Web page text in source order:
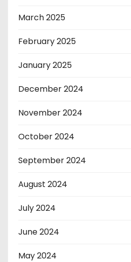
March 2025
February 2025
January 2025
December 2024
November 2024
October 2024
September 2024
August 2024
July 2024
June 2024
May 2024